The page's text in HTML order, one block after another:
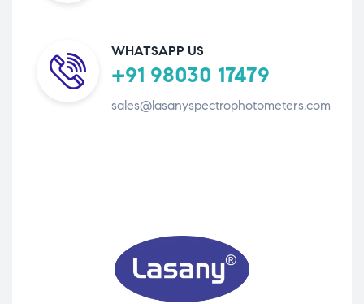
WHATSAPP US
+91 98030 17479
sales@lasanyspectrophotometers.com